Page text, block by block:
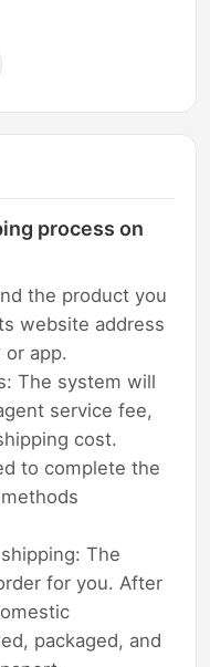
process on
the product you
website address
or app.
The system will
service fee,
cost.
to complete the
The
for you. After
packaged, and